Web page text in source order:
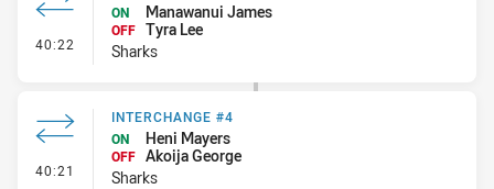
40:22 - Interchange #5
ON
Manawanui James
OFF Tyra Lee
Sharks
40:21 - Interchange #4
INTERCHANGE #4
ON
Heni Mayers
OFF Akoija George
Sharks